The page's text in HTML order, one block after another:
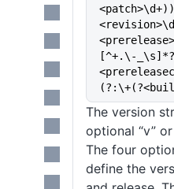
[^+.\-
The version
optional “v” or
The four
define the